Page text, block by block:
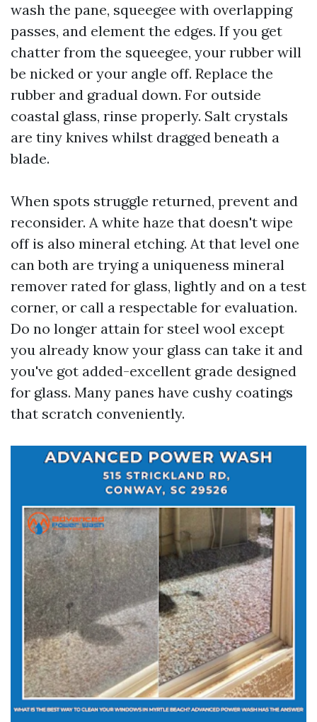
wash the pane, squeegee with overlapping
passes, and element the edges. If you get
chatter from the squeegee, your rubber will
be nicked or your angle off. Replace the
rubber and gradual down. For outside
coastal glass, rinse properly. Salt crystals
are tiny knives whilst dragged beneath a
blade.
When spots struggle returned, prevent and
reconsider. A white haze that doesn't wipe
off is also mineral etching. At that level one
can both are trying a uniqueness mineral
remover rated for glass, lightly and on a test
corner, or call a respectable for evaluation.
Do no longer attain for steel wool except
you already know your glass can take it and
you've got added-excellent grade designed
for glass. Many panes have cushy coatings
that scratch conveniently.